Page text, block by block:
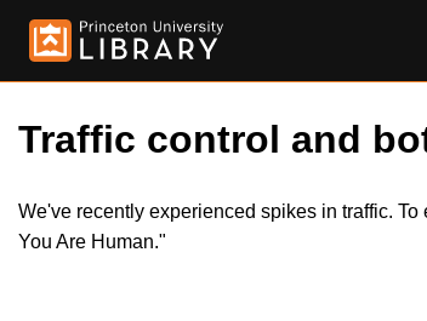
Traffic control and
We've recently experienced spikes in traffic.
You Are Human."